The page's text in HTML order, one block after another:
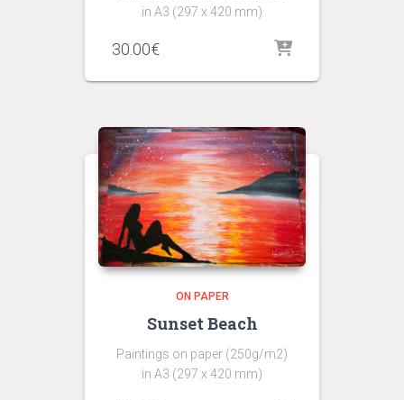
in A3 (297 x 420 mm)
30.00€
ON PAPER
Sunset Beach
Paintings on paper (250g/m2)
in A3 (297 x 420 mm)